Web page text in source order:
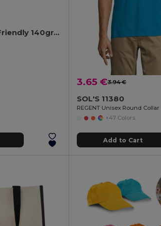
COTTONEL Eco-Friendly 140gr/m² Cotton Shopping Tote Bag
3.65 €3.94 €
SOL'S 11380
REGENT Unisex Round
+47 Colors
Add to Cart